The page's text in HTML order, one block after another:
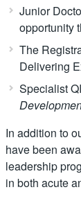
Junior
opportunity
The
Delivering
Specialist
In addition to
have been
leadership
in both acute